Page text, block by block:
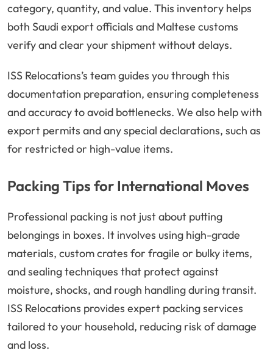
category, quantity, and value. This inventory helps
both Saudi export officials and Maltese customs
verify and clear your shipment without delays.
ISS Relocations’s team guides you through this
documentation preparation, ensuring completeness
and accuracy to avoid bottlenecks. We also help with
export permits and any special declarations, such as
for restricted or high-value items.
Packing Tips for International Moves
Professional packing is not just about putting
belongings in boxes. It involves using high-grade
materials, custom crates for fragile or bulky items,
and sealing techniques that protect against
moisture, shocks, and rough handling during transit.
ISS Relocations provides expert packing services
tailored to your household, reducing risk of damage
and loss.